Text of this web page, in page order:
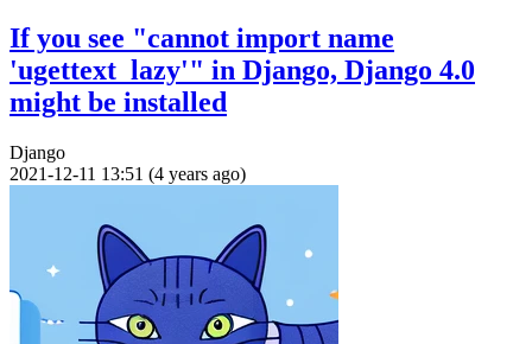
If you see "cannot import name
'ugettext_lazy'" in Django, Django 4.0
might be installed
Django
2021-12-11 13:51 (4 years ago)